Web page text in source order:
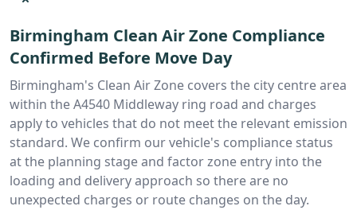
Birmingham Clean Air Zone Compliance
Confirmed Before Move Day
Birmingham's Clean Air Zone covers the city centre area
within the A4540 Middleway ring road and charges
apply to vehicles that do not meet the relevant emission
standard. We confirm our vehicle's compliance status
at the planning stage and factor zone entry into the
loading and delivery approach so there are no
unexpected charges or route changes on the day.